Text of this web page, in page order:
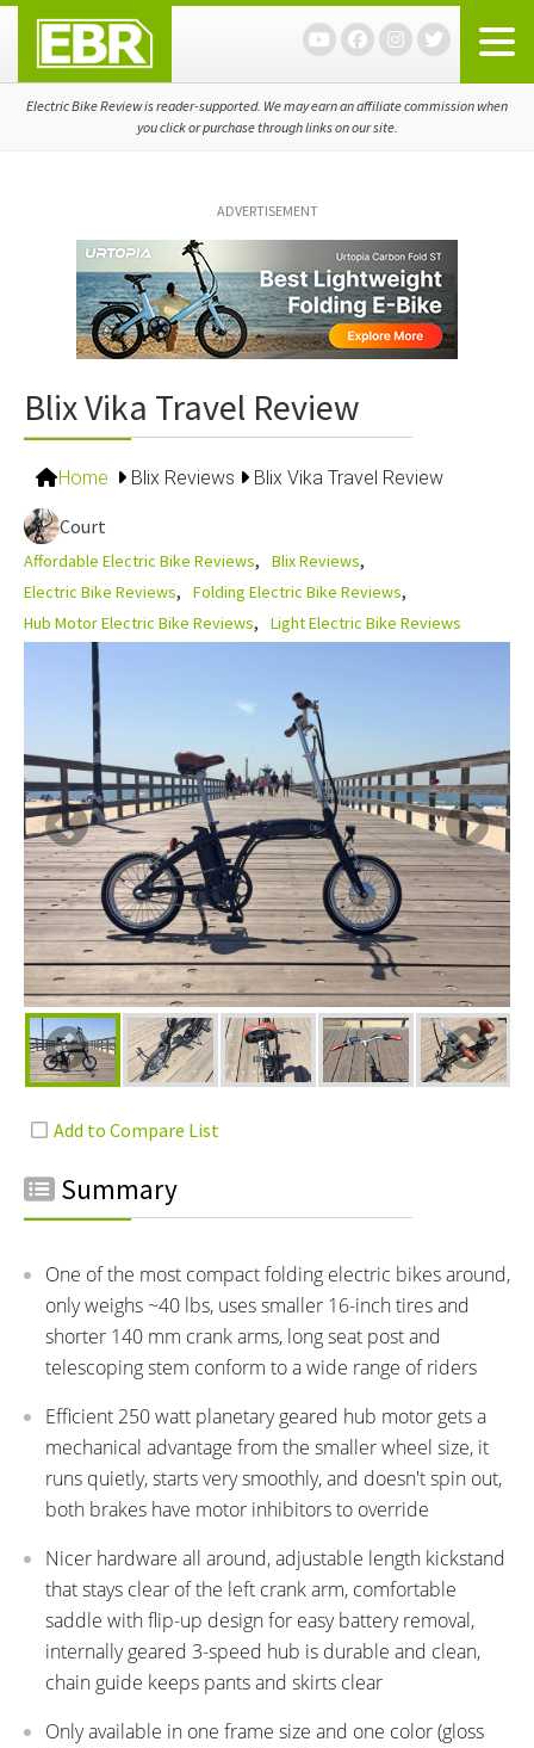
primary
navigation
main
content
primary
sidebar
Electric Bike Review is reader-supported. We may earn an affiliate commission when
you click or purchase through links on our site.
ADVERTISEMENT
Blix Vika Travel Review
Home Blix Reviews Blix Vika Travel Review
Court
Affordable Electric Bike Reviews
Blix Reviews
Electric Bike Reviews
Folding Electric Bike Reviews
Hub Motor Electric Bike Reviews
Light Electric Bike Reviews
Summary
One of the most compact folding electric bikes around,
only weighs ~40 lbs, uses smaller 16-inch tires and
shorter 140 mm crank arms, long seat post and
telescoping stem conform to a wide range of riders
Efficient 250 watt planetary geared hub motor gets a
mechanical advantage from the smaller wheel size, it
runs quietly, starts very smoothly, and doesn't spin out,
both brakes have motor inhibitors to override
Nicer hardware all around, adjustable length kickstand
that stays clear of the left crank arm, comfortable
saddle with flip-up design for easy battery removal,
internally geared 3-speed hub is durable and clean,
chain guide keeps pants and skirts clear
Only available in one frame size and one color (gloss